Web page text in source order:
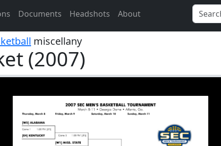
Documents Headshots About
miscellany
(2007)